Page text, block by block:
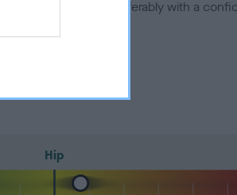
number) and preferably with a
Hip